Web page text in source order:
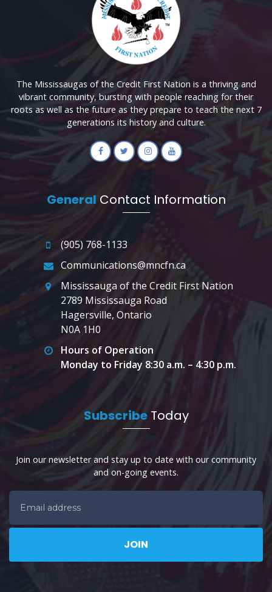
The Mississaugas of the Credit First Nation is a thriving and
vibrant community, bursting with people reaching for their
roots as well as the future as they prepare to teach the next 7
generations its history and culture.
General Contact Information
(905) 768-1133
Communications@mncfn.ca
Mississauga of the Credit First Nation
2789 Mississauga Road
Hagersville, Ontario
N0A 1H0
Hours of Operation
Monday to Friday 8:30 a.m. – 4:30 p.m.
SubscribeToday
Join our newsletter and stay up to date with our community
and on-going events.